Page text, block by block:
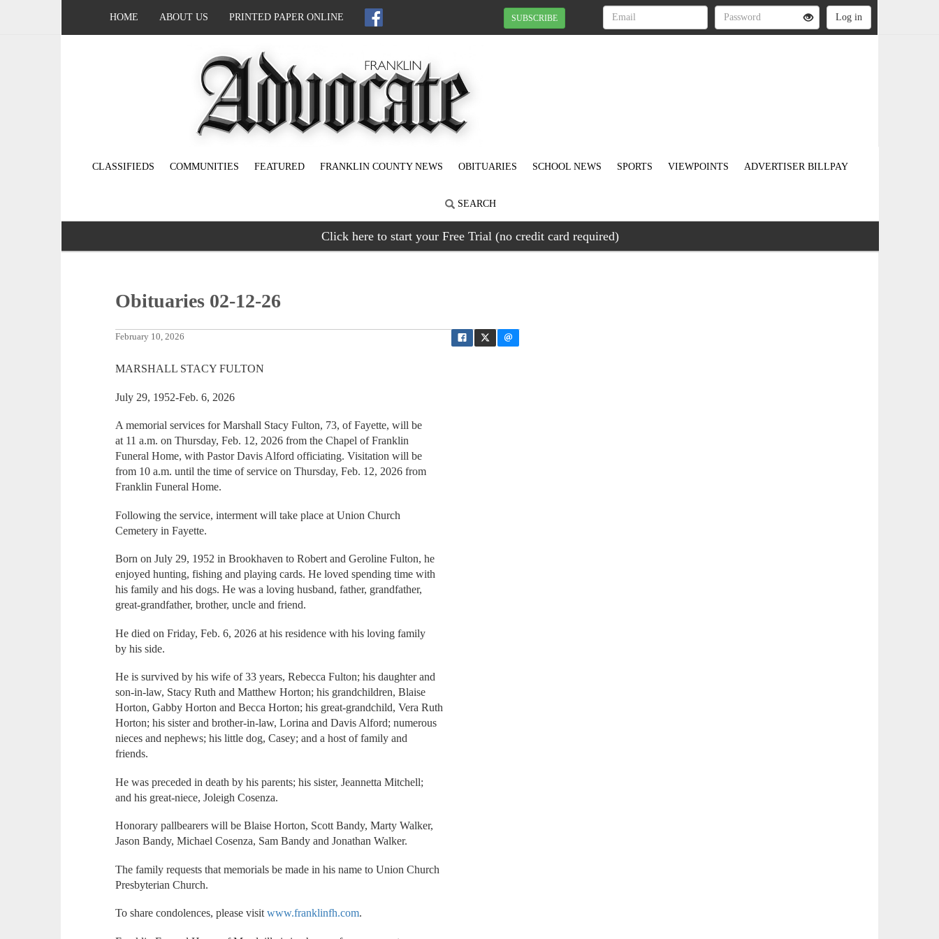
HOME ABOUT US PRINTED PAPER ONLINE SUBSCRIBE
CLASSIFIEDS COMMUNITIES FEATURED FRANKLIN COUNTY NEWS OBITUARIES SCHOOL NEWS SPORTS VIEWPOINTS ADVERTISER BILLPAY
SEARCH
Click here to start your Free Trial (no credit card required)
Obituaries 02-12-26
February 10, 2026
MARSHALL STACY FULTON
July 29, 1952-Feb. 6, 2026
A memorial services for Marshall Stacy Fulton, 73, of Fayette, will be
at 11 a.m. on Thursday, Feb. 12, 2026 from the Chapel of Franklin
Funeral Home, with Pastor Davis Alford officiating. Visitation will be
from 10 a.m. until the time of service on Thursday, Feb. 12, 2026 from
Franklin Funeral Home.
Following the service, interment will take place at Union Church
Cemetery in Fayette.
Born on July 29, 1952 in Brookhaven to Robert and Geroline Fulton, he
enjoyed hunting, fishing and playing cards. He loved spending time with
his family and his dogs. He was a loving husband, father, grandfather,
great-grandfather, brother, uncle and friend.
He died on Friday, Feb. 6, 2026 at his residence with his loving family
by his side.
He is survived by his wife of 33 years, Rebecca Fulton; his daughter and
son-in-law, Stacy Ruth and Matthew Horton; his grandchildren, Blaise
Horton, Gabby Horton and Becca Horton; his great-grandchild, Vera Ruth
Horton; his sister and brother-in-law, Lorina and Davis Alford; numerous
nieces and nephews; his little dog, Casey; and a host of family and
friends.
He was preceded in death by his parents; his sister, Jeannetta Mitchell;
and his great-niece, Joleigh Cosenza.
Honorary pallbearers will be Blaise Horton, Scott Bandy, Marty Walker,
Jason Bandy, Michael Cosenza, Sam Bandy and Jonathan Walker.
The family requests that memorials be made in his name to Union Church
Presbyterian Church.
To share condolences, please visitwww.franklinfh.com.